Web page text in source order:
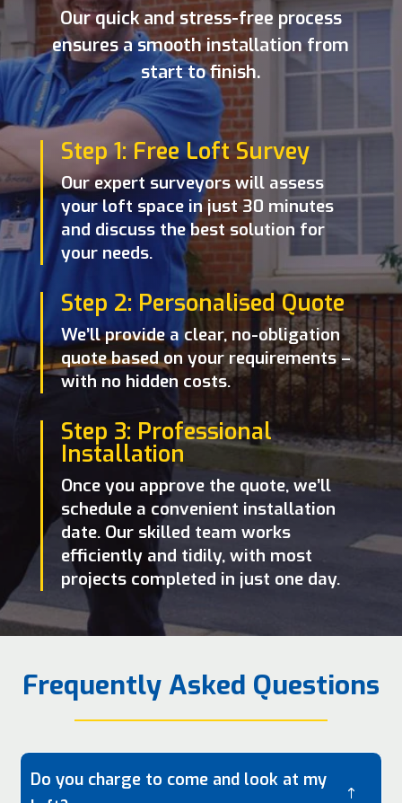
Our quick and stress-free process
ensures a smooth installation from
start to finish.
Step 1: Free Loft Survey
Our expert surveyors will assess
your loft space in just 30 minutes
and discuss the best solution for
your needs.
Step 2: Personalised Quote
We’ll provide a clear, no-obligation
quote based on your requirements –
with no hidden costs.
Step 3: Professional
Installation
Once you approve the quote, we’ll
schedule a convenient installation
date. Our skilled team works
efficiently and tidily, with most
projects completed in just one day.
Frequently Asked Questions
!
Do you charge to come and look at my